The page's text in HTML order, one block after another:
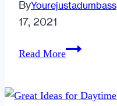
ByYourejustadumbass
17, 2021
Read MoreMen:
Real